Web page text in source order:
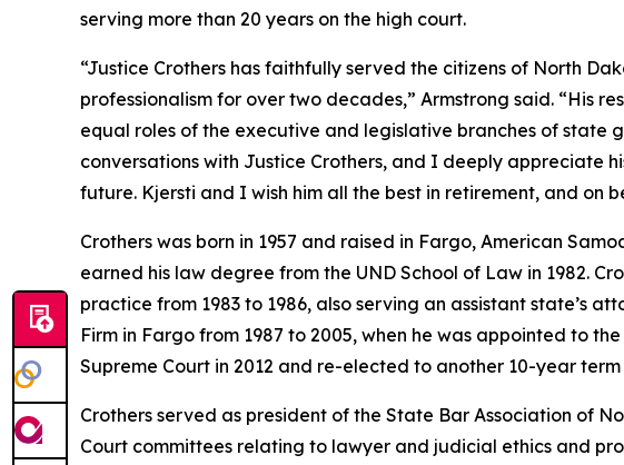
serving more than 20 years on the high court.
“Justice Crothers has faithfully served the citizens of North
professionalism for over two decades,” Armstrong said. “His
equal roles of the executive and legislative branches of state
conversations with Justice Crothers, and I deeply appreciate
future. Kjersti and I wish him all the best in retirement, and on
Crothers was born in 1957 and raised in Fargo, American
earned his law degree from the UND School of Law in 1982.
practice from 1983 to 1986, also serving an assistant state’s
Firm in Fargo from 1987 to 2005, when he was appointed to
Supreme Court in 2012 and re-elected to another 10-year term
Crothers served as president of the State Bar Association of
Court committees relating to lawyer and judicial ethics and